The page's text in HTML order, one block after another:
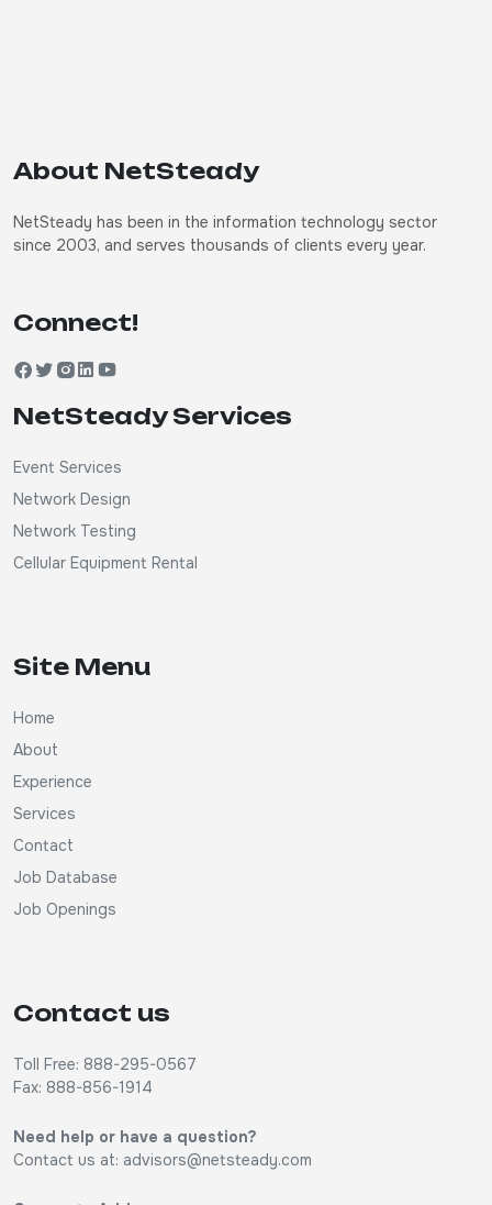
About NetSteady
NetSteady has been in the information technology sector
since 2003, and serves thousands of clients every year.
Connect!
NetSteady Services
Event Services
Network Design
Network Testing
Cellular Equipment Rental
Site Menu
Home
About
Experience
Services
Contact
Job Database
Job Openings
Contact us
Toll Free: 888-295-0567
Fax: 888-856-1914
Need help or have a question?
Contact us at: advisors@netsteady.com